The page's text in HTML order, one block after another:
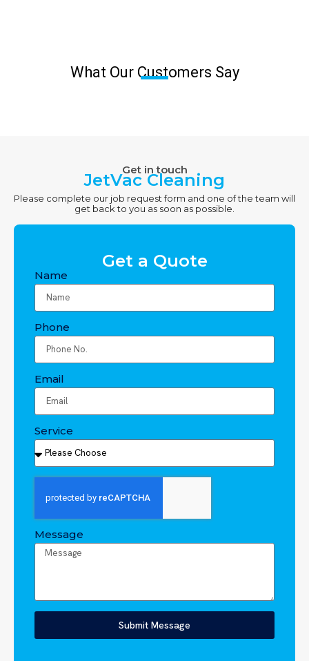
What Our Customers Say
Get in touch
JetVac Cleaning
Please complete our job request form and one of the team will
get back to you as soon as possible.
Get a Quote
Name
Phone
Email
Service
Message
Submit Message